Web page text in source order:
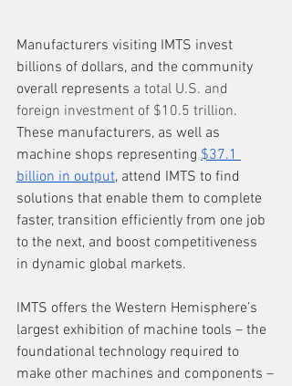
Manufacturers visiting IMTS invest
billions of dollars, and the community
overall represents a total U.S. and
foreign investment of $10.5 trillion.
These manufacturers, as well as
machine shops representing $37.1
billion in output, attend IMTS to find
solutions that enable them to complete
faster, transition efficiently from one job
to the next, and boost competitiveness
in dynamic global markets.
IMTS offers the Western Hemisphere’s
largest exhibition of machine tools – the
foundational technology required to
make other machines and components –